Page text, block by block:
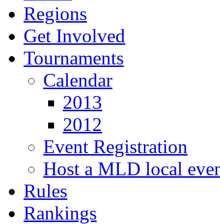
Regions
Get Involved
Tournaments
Calendar
2013
2012
Event Registration
Host a MLD local
Rules
Rankings